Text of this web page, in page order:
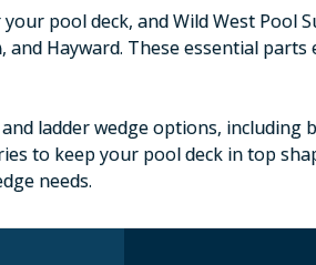
pool deck, and Wild West Pool
and Hayward. These essential
ladder wedge options,
to keep your pool deck in top
needs.